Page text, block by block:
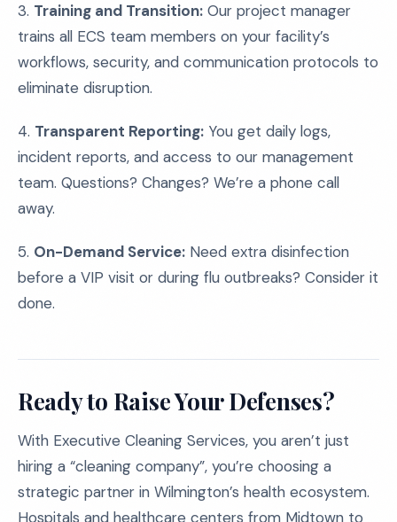
3. Training and Transition: Our project manager
trains all ECS team members on your facility’s
workflows, security, and communication protocols to
eliminate disruption.
4. Transparent Reporting: You get daily logs,
incident reports, and access to our management
team. Questions? Changes? We’re a phone call
away.
5. On-Demand Service: Need extra disinfection
before a VIP visit or during flu outbreaks? Consider it
done.
Ready to Raise Your Defenses?
With Executive Cleaning Services, you aren’t just
hiring a “cleaning company”, you’re choosing a
strategic partner in Wilmington’s health ecosystem.
Hospitals and healthcare centers from Midtown to